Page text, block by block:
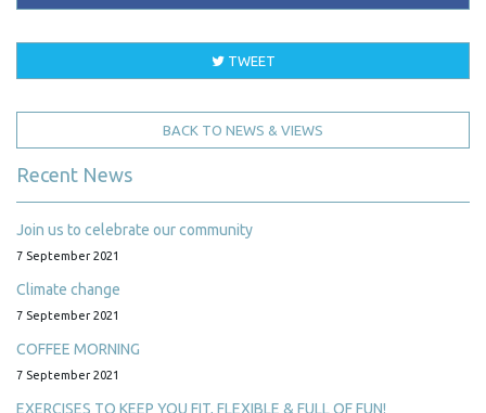
TWEET
BACK TO NEWS & VIEWS
Recent News
Join us to celebrate our community
7 September 2021
Climate change
7 September 2021
COFFEE MORNING
7 September 2021
EXERCISES TO KEEP YOU FIT, FLEXIBLE & FULL OF FUN!